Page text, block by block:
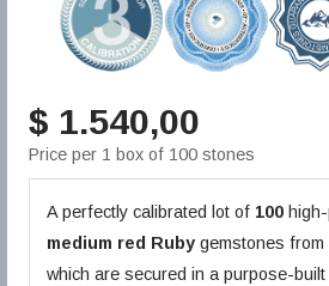
$ 1.540,00
Price per 1 box of 100 stones
A perfectly calibrated lot of 100
medium red Ruby gemstones from
which are secured in a purpose-built